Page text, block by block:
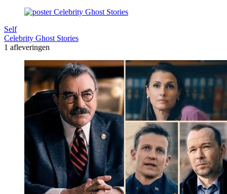
Self
Celebrity Ghost Stories
1 afleveringen